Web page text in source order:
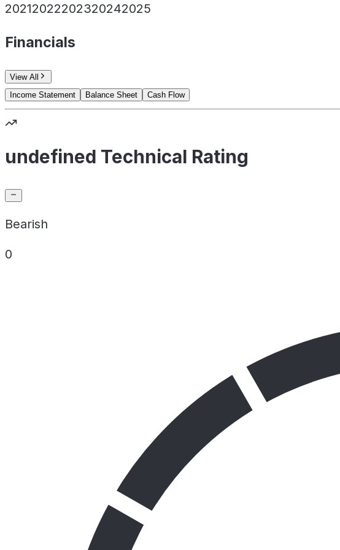
20212022202320242025
Financials
View All
Income Statement
Balance Sheet Cash Flow
undefined Technical Rating
Bearish
0